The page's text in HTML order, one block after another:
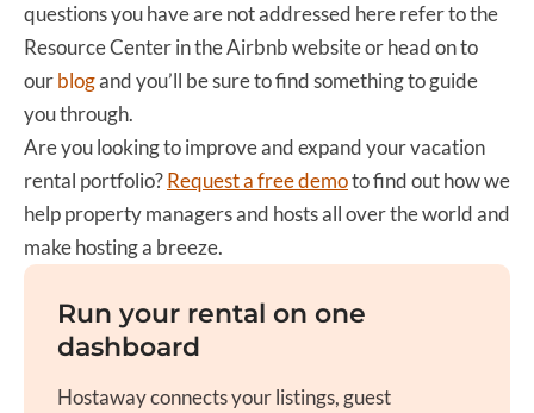
questions you have are not addressed here refer to the
Resource Center in the Airbnb website or head on to
ourblogand you’ll be sure to find something to guide
you through.
Are you looking to improve and expand your vacation
rental portfolio?Request a free demoto find out how we
help property managers and hosts all over the world and
make hosting a breeze.
Run your rental on one
dashboard
Hostaway connects your listings, guest